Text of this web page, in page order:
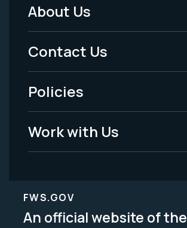
Footer
Menu
-
Legal
About Us
Contact Us
Policies
Work with Us
FWS.GOV
An official website of the